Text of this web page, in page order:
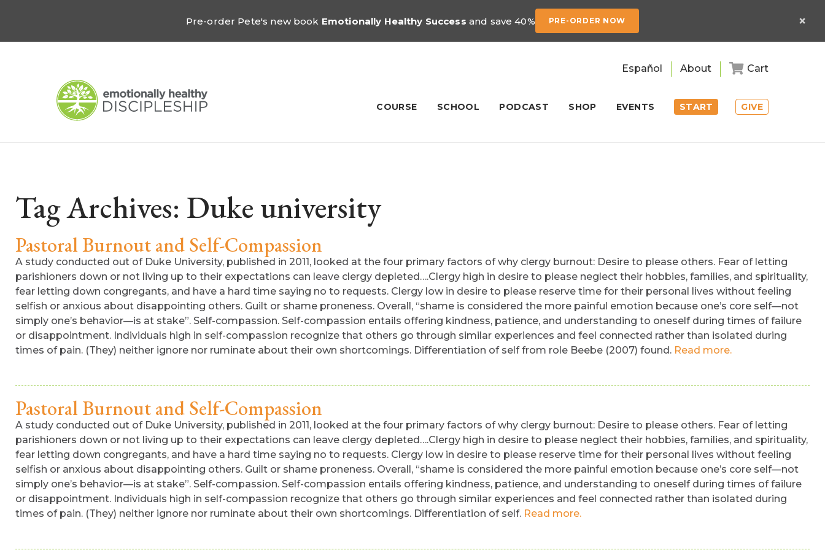
Pre-order Pete's new book Emotionally Healthy Success and save 40% PRE-ORDER NOW ×
Español About Cart
GIVE
COURSE SCHOOL PODCAST SHOP EVENTS START
Tag Archives: Duke university
Pastoral Burnout and Self-Compassion
A study conducted out of Duke University, published in 2011, looked at the four primary factors of why clergy burnout: Desire to please others. Fear of letting
parishioners down or not living up to their expectations can leave clergy depleted….Clergy high in desire to please neglect their hobbies, families, and spirituality,
fear letting down congregants, and have a hard time saying no to requests. Clergy low in desire to please reserve time for their personal lives without feeling
selfish or anxious about disappointing others. Guilt or shame proneness. Overall, “shame is considered the more painful emotion because one’s core self—not
simply one’s behavior—is at stake”. Self-compassion. Self-compassion entails offering kindness, patience, and understanding to oneself during times of failure
or disappointment. Individuals high in self-compassion recognize that others go through similar experiences and feel connected rather than isolated during
times of pain. (They) neither ignore nor ruminate about their own shortcomings. Differentiation of self from role Beebe (2007) found. Read more.
Pastoral Burnout and Self-Compassion
A study conducted out of Duke University, published in 2011, looked at the four primary factors of why clergy burnout: Desire to please others. Fear of letting
parishioners down or not living up to their expectations can leave clergy depleted….Clergy high in desire to please neglect their hobbies, families, and spirituality,
fear letting down congregants, and have a hard time saying no to requests. Clergy low in desire to please reserve time for their personal lives without feeling
selfish or anxious about disappointing others. Guilt or shame proneness. Overall, “shame is considered the more painful emotion because one’s core self—not
simply one’s behavior—is at stake”. Self-compassion. Self-compassion entails offering kindness, patience, and understanding to oneself during times of failure
or disappointment. Individuals high in self-compassion recognize that others go through similar experiences and feel connected rather than isolated during
times of pain. (They) neither ignore nor ruminate about their own shortcomings. Differentiation of self. Read more.